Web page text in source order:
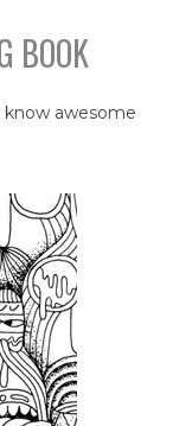
BOOK
know awesome